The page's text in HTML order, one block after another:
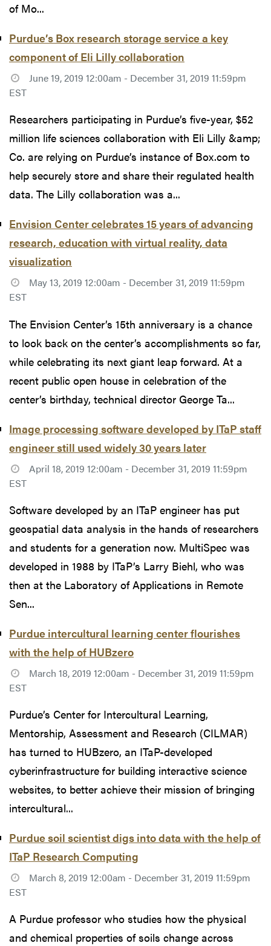
of Mo...
Purdue’s Box research storage service a key
component of Eli Lilly collaboration
June 19, 2019 12:00am - December 31, 2019 11:59pm
EST
Researchers participating in Purdue’s five-year, $52
million life sciences collaboration with Eli Lilly &amp;
Co. are relying on Purdue’s instance of Box.com to
help securely store and share their regulated health
data. The Lilly collaboration was a...
Envision Center celebrates 15 years of advancing
research, education with virtual reality, data
visualization
May 13, 2019 12:00am - December 31, 2019 11:59pm
EST
The Envision Center’s 15th anniversary is a chance
to look back on the center’s accomplishments so far,
while celebrating its next giant leap forward. At a
recent public open house in celebration of the
center’s birthday, technical director George Ta...
Image processing software developed by ITaP staff
engineer still used widely 30 years later
April 18, 2019 12:00am - December 31, 2019 11:59pm
EST
Software developed by an ITaP engineer has put
geospatial data analysis in the hands of researchers
and students for a generation now. MultiSpec was
developed in 1988 by ITaP’s Larry Biehl, who was
then at the Laboratory of Applications in Remote
Sen...
Purdue intercultural learning center flourishes
with the help of HUBzero
March 18, 2019 12:00am - December 31, 2019 11:59pm
EST
Purdue’s Center for Intercultural Learning,
Mentorship, Assessment and Research (CILMAR)
has turned to HUBzero, an ITaP-developed
cyberinfrastructure for building interactive science
websites, to better achieve their mission of bringing
intercultural...
Purdue soil scientist digs into data with the help of
ITaP Research Computing
March 8, 2019 12:00am - December 31, 2019 11:59pm
EST
A Purdue professor who studies how the physical
and chemical properties of soils change across